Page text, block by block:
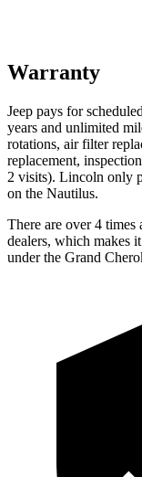
Warranty
Jeep pays for
years and unlimited
rotations, air filter
replacement,
2 visits). Lincoln only
on the Nautilus.
There are over 4 times
dealers, which makes
under the Grand